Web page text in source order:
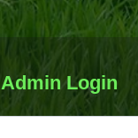
Admin Login